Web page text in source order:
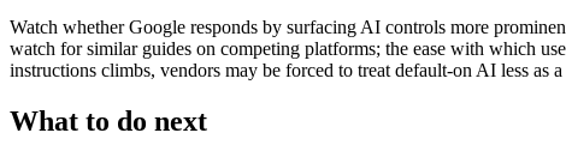
Watch whether Google responds by surfacing AI controls more
watch for similar guides on competing platforms; the ease with which
instructions climbs, vendors may be forced to treat default-on AI less as
What to do next